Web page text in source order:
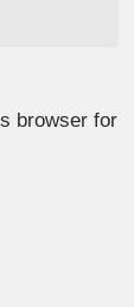
browser for